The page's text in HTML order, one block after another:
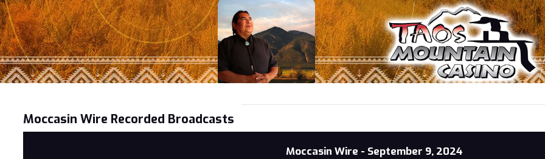
Moccasin Wire Recorded Broadcasts
Moccasin Wire - September 9, 2024